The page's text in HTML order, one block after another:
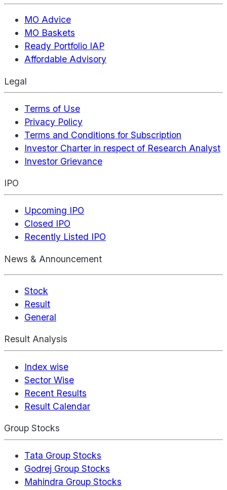
MO Advice
MO Baskets
Ready Portfolio IAP
Affordable Advisory
Legal
Terms of Use
Privacy Policy
Terms and Conditions for Subscription
Investor Charter in respect of Research Analyst
Investor Grievance
IPO
Upcoming IPO
Closed IPO
Recently Listed IPO
News & Announcement
Stock
Result
General
Result Analysis
Index wise
Sector Wise
Recent Results
Result Calendar
Group Stocks
Tata Group Stocks
Godrej Group Stocks
Mahindra Group Stocks